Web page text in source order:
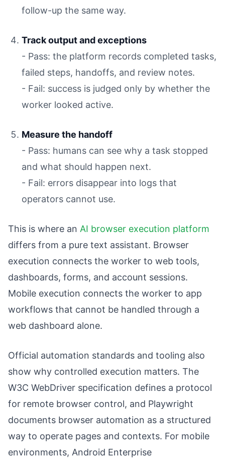
follow-up the same way.
Track output and exceptions
- Pass: the platform records completed tasks,
failed steps, handoffs, and review notes.
- Fail: success is judged only by whether the
worker looked active.
Measure the handoff
- Pass: humans can see why a task stopped
and what should happen next.
- Fail: errors disappear into logs that
operators cannot use.
This is where an AI browser execution platform
differs from a pure text assistant. Browser
execution connects the worker to web tools,
dashboards, forms, and account sessions.
Mobile execution connects the worker to app
workflows that cannot be handled through a
web dashboard alone.
Official automation standards and tooling also
show why controlled execution matters. The
W3C WebDriver specification defines a protocol
for remote browser control, and Playwright
documents browser automation as a structured
way to operate pages and contexts. For mobile
environments, Android Enterprise